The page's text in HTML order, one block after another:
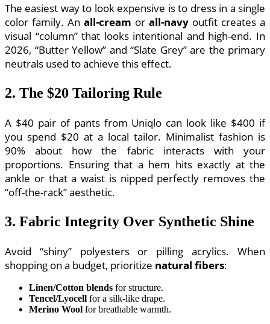
The easiest way to look expensive is to dress in a single
color family. An all-cream or all-navy outfit creates a
visual “column” that looks intentional and high-end. In
2026, “Butter Yellow” and “Slate Grey” are the primary
neutrals used to achieve this effect.
2. The $20 Tailoring Rule
A $40 pair of pants from Uniqlo can look like $400 if
you spend $20 at a local tailor. Minimalist fashion is
90% about how the fabric interacts with your
proportions. Ensuring that a hem hits exactly at the
ankle or that a waist is nipped perfectly removes the
“off-the-rack” aesthetic.
3. Fabric Integrity Over Synthetic Shine
Avoid “shiny” polyesters or pilling acrylics. When
shopping on a budget, prioritize natural fibers:
Linen/Cotton blends for structure.
Tencel/Lyocell for a silk-like drape.
Merino Wool for breathable warmth.